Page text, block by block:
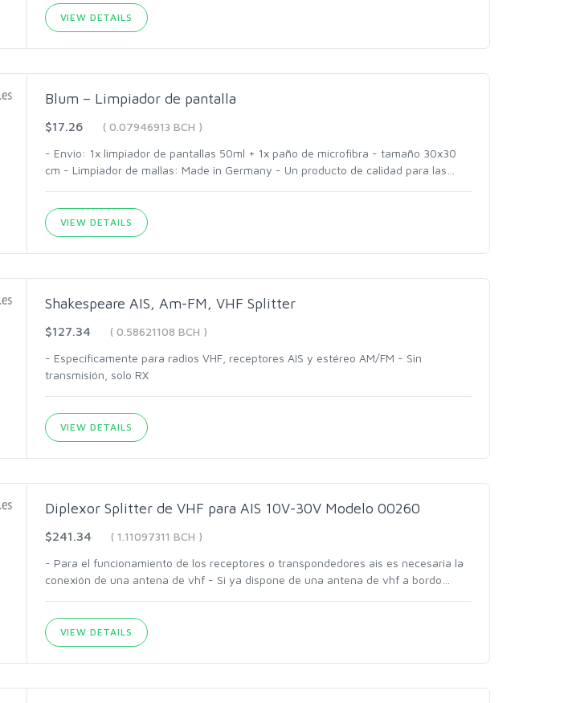
VIEW DETAILS
Blum – Limpiador de pantalla
$17.26
( 0.07946913 BCH )
- Envío: 1x limpiador de pantallas 50ml + 1x paño de microfibra - tamaño 30x30
cm - Limpiador de mallas: Made in Germany - Un producto de calidad para las
VIEW DETAILS
Shakespeare AIS, Am-FM, VHF Splitter
$127.34
( 0.58621108 BCH )
- Específicamente para radios VHF, receptores AIS y estéreo AM/FM - Sin
transmisión, solo RX
VIEW DETAILS
Diplexor Splitter de VHF para AIS 10V-30V Modelo 00260
$241.34
( 1.11097311 BCH )
- Para el funcionamiento de los receptores o transpondedores ais es necesaria la
conexión de una antena de vhf - Si ya dispone de una antena de vhf a bordo
VIEW DETAILS